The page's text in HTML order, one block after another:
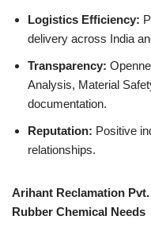
Logistics Efficiency:
delivery across India
Transparency:
Analysis, Material
documentation.
Reputation: Positive
relationships.
Arihant Reclamation
Rubber Chemical Needs